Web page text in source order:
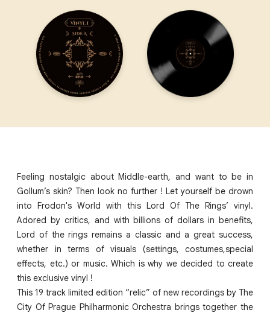
Feeling nostalgic about Middle-earth, and want to be in
Gollum’s skin? Then look no further ! Let yourself be drown
into Frodon's World with this Lord Of The Rings’ vinyl.
Adored by critics, and with billions of dollars in benefits,
Lord of the rings remains a classic and a great success,
whether in terms of visuals (settings, costumes,special
effects, etc.) or music. Which is why we decided to create
this exclusive vinyl !
This 19 track limited edition “relic” of new recordings by The
City Of Prague Philharmonic Orchestra brings together the